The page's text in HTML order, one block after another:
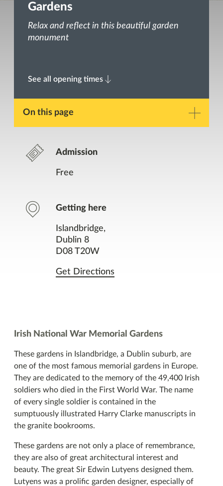
Gardens
Relax and reflect in this beautiful garden
monument
See all opening times
On this page
Opening Times
Facilities
Admission
Free
Getting here
Islandbridge,
Dublin 8
D08 T20W
Get Directions
Irish National War Memorial Gardens
These gardens in Islandbridge, a Dublin suburb, are
one of the most famous memorial gardens in Europe.
They are dedicated to the memory of the 49,400 Irish
soldiers who died in the First World War. The name
of every single soldier is contained in the
sumptuously illustrated Harry Clarke manuscripts in
the granite bookrooms.
These gardens are not only a place of remembrance,
they are also of great architectural interest and
beauty. The great Sir Edwin Lutyens designed them.
Lutyens was a prolific garden designer, especially of